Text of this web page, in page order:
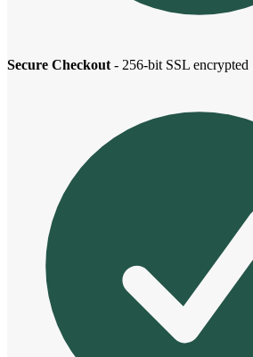
Secure Checkout - 256-bit SSL encrypted